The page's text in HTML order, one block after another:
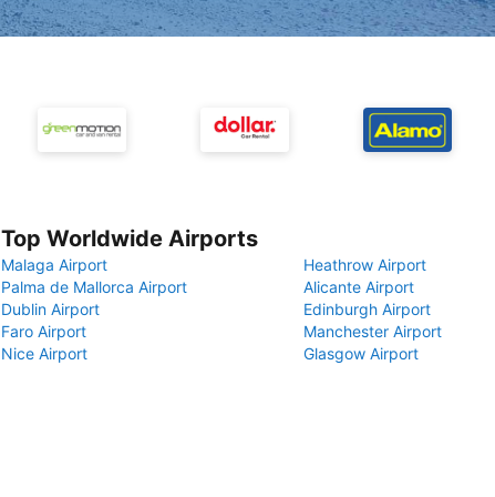
Top Worldwide Airports
Malaga Airport
Heathrow Airport
Palma de Mallorca Airport
Alicante Airport
Dublin Airport
Edinburgh Airport
Faro Airport
Manchester Airport
Nice Airport
Glasgow Airport